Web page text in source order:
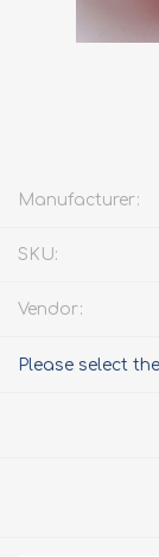
Manufacturer:
SKU:
Vendor:
Please select